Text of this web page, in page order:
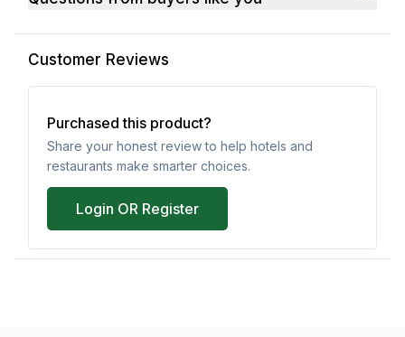
Customer Reviews
Purchased this product?
Share your honest review to help hotels and
restaurants make smarter choices.
Login OR Register